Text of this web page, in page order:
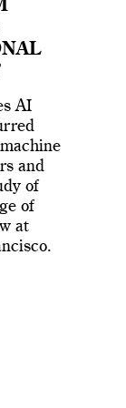
AI
and
of
of
at